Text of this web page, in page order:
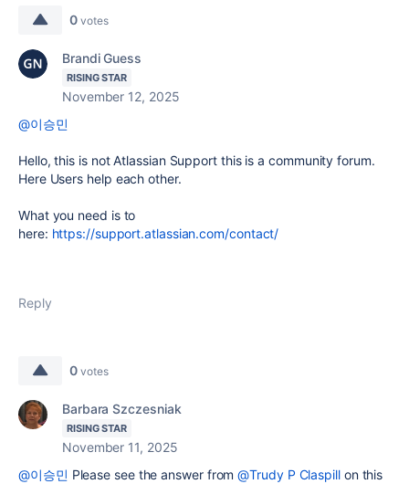
0 votes
Brandi Guess
RISING STAR
November 12, 2025
@이승민
Hello, this is not Atlassian Support this is a community forum.
Here Users help each other.
What you need is to
here: https://support.atlassian.com/contact/
Reply
0 votes
Barbara Szczesniak
RISING STAR
November 11, 2025
@이승민 Please see the answer from@Trudy P Claspillon this